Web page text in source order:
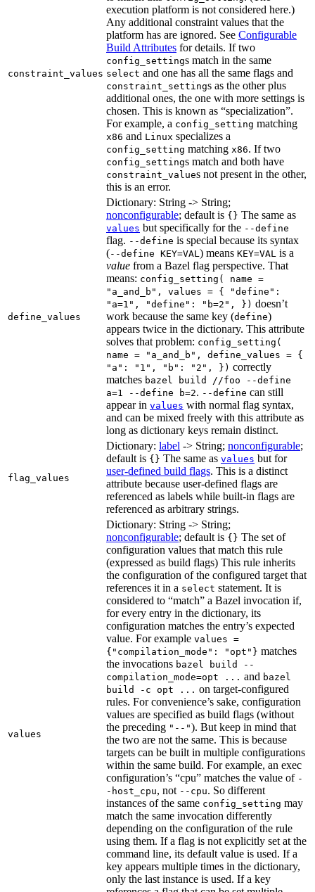
constraint_values
execution platform is not considered here.)
Any additional constraint values that the
platform has are ignored. See Configurable
Build Attributes for details. If two
config_settings match in the same
select and one has all the same flags and
constraint_settings as the other plus
additional ones, the one with more settings is
chosen. This is known as “specialization”.
For example, a config_setting matching
x86 and Linux specializes a
config_setting matching x86. If two
config_settings match and both have
constraint_values not present in the other,
this is an error.
define_values
Dictionary: String -> String;
nonconfigurable; default is {} The same as
values but specifically for the --define
flag. --define is special because its syntax
(--define KEY=VAL ) means KEY=VAL is a
value from a Bazel flag perspective. That
means: config_setting( name =
"a_and_b", values = { "define":
"a=1", "define": "b=2", }) doesn’t
work because the same key (define)
appears twice in the dictionary. This attribute
solves that problem: config_setting(
name = "a_and_b", define_values = {
"a": "1", "b": "2", }) correctly
matches bazel build //foo --define
a=1 --define b=2. --define can still
appear in values with normal flag syntax,
and can be mixed freely with this attribute as
long as dictionary keys remain distinct.
flag_values
Dictionary: label -> String; nonconfigurable;
default is {} The same as values but for
user-defined build flags. This is a distinct
attribute because user-defined flags are
referenced as labels while built-in flags are
referenced as arbitrary strings.
values
Dictionary: String -> String;
nonconfigurable; default is {} The set of
configuration values that match this rule
(expressed as build flags) This rule inherits
the configuration of the configured target that
references it in a select statement. It is
considered to “match” a Bazel invocation if,
for every entry in the dictionary, its
configuration matches the entry’s expected
value. For example values =
{"compilation_mode": "opt"} matches
the invocations bazel build --
compilation_mode=opt ... and bazel
build -c opt ... on target-configured
rules. For convenience’s sake, configuration
values are specified as build flags (without
the preceding "--"). But keep in mind that
the two are not the same. This is because
targets can be built in multiple configurations
within the same build. For example, an exec
configuration’s “cpu” matches the value of -
-host_cpu, not --cpu. So different
instances of the same config_setting may
match the same invocation differently
depending on the configuration of the rule
using them. If a flag is not explicitly set at the
command line, its default value is used. If a
key appears multiple times in the dictionary,
only the last instance is used. If a key